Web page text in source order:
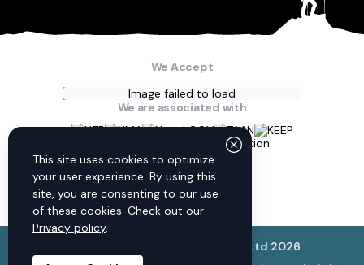
We Accept
Image failed to load
We are associated with
Connect with us
© Discovery World Trekking Pvt. Ltd 2026
This site uses cookies to optimize
your user experience. By using this
site, you are consenting to our use
of these cookies. Check out our
Privacy policy.